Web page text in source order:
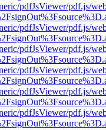
pdfJsViewer/pdf.js/
pdfJsViewer/pdf.js/
pdfJsViewer/pdf.js/
pdfJsViewer/pdf.js/
pdfJsViewer/pdf.js/
pdfJsViewer/pdf.js/